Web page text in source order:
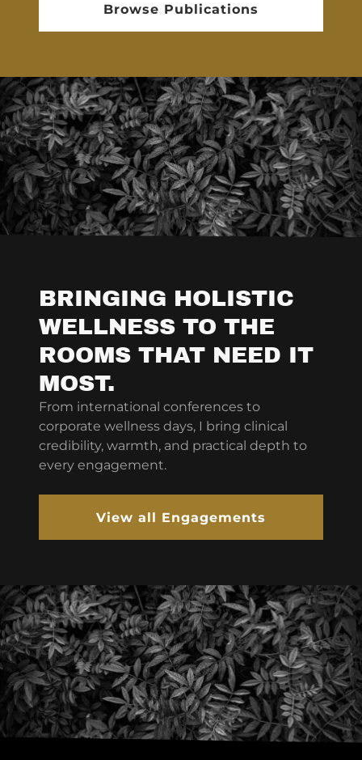
Browse Publications
BRINGING HOLISTIC
WELLNESS TO THE
ROOMS THAT NEED IT
MOST.
From international conferences to
corporate wellness days, I bring clinical
credibility, warmth, and practical depth to
every engagement.
View all Engagements